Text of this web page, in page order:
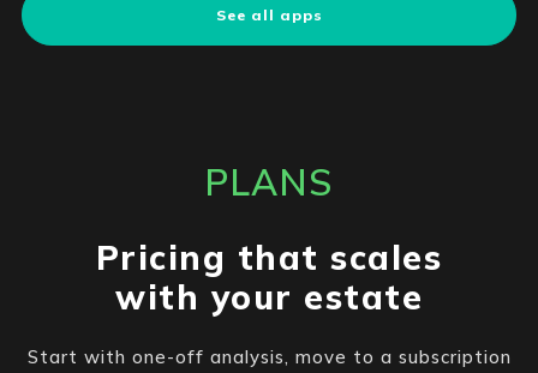
See all apps
PLANS
Pricing that scales
with your estate
Start with one-off analysis, move to a subscription